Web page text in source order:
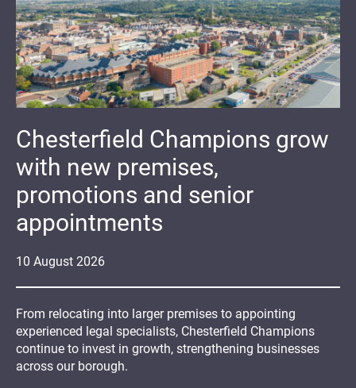
10 August 2026
Chesterfield Champions grow
with new premises,
promotions and senior
appointments
From relocating into larger premises to appointing
experienced legal specialists, Chesterfield Champions
continue to invest in growth, strengthening businesses
across our borough.